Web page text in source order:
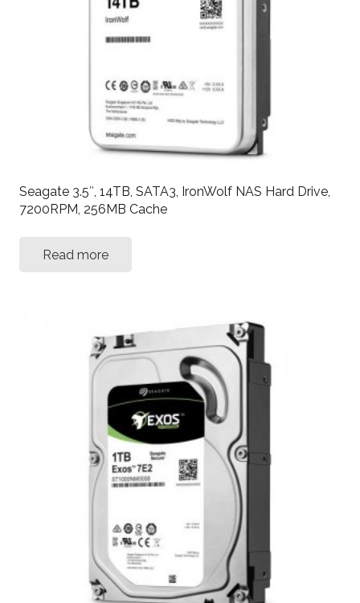
Seagate 3.5″, 14TB, SATA3, IronWolf NAS Hard Drive,
7200RPM, 256MB Cache
Read more